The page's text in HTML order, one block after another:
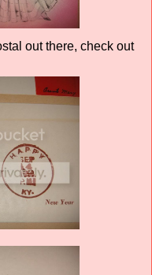
out there, check out